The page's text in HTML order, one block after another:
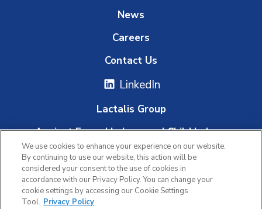
News
Careers
Contact Us
LinkedIn
Lactalis Group
Against Forced Labour and Child Labour
Whistleblowing Platform
We use cookies to enhance your experience on our website.
By continuing to use our website, this action will be
considered your consent to the use of cookies in
accordance with our Privacy Policy. You can change your
cookie settings by accessing our Cookie Settings
Tool. Privacy Policy